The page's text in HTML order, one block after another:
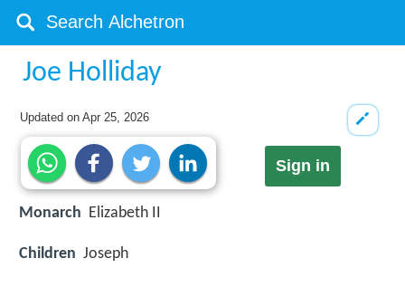
Joe Holliday
Updated onApr 25, 2026
Sign in
Monarch Elizabeth II
Children Joseph